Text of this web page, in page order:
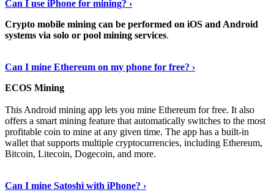
Can I use iPhone for mining? ›
Crypto mobile mining can be performed on iOS and Android
systems via solo or pool mining services.
Can I mine Ethereum on my phone for free? ›
ECOS Mining
This Android mining app lets you mine Ethereum for free. It also
offers a smart mining feature that automatically switches to the most
profitable coin to mine at any given time. The app has a built-in
wallet that supports multiple cryptocurrencies, including Ethereum,
Bitcoin, Litecoin, Dogecoin, and more.
Can I mine Satoshi with iPhone? ›